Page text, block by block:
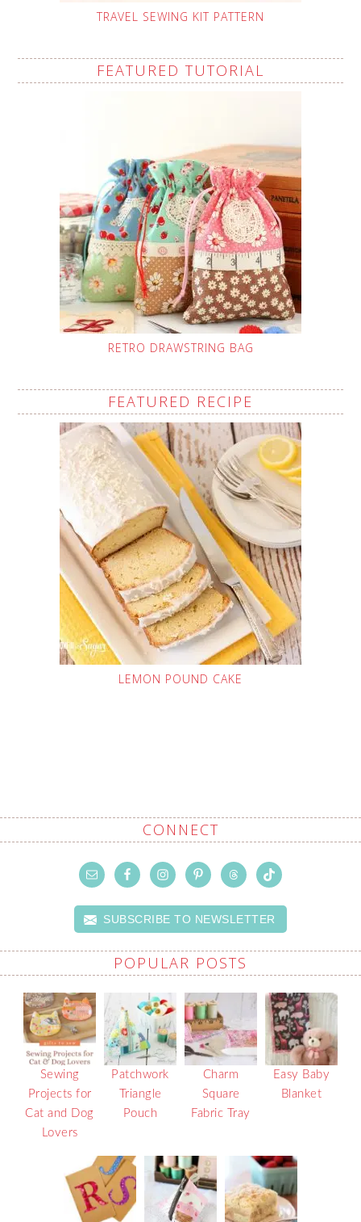
TRAVEL SEWING KIT PATTERN
FEATURED TUTORIAL
RETRO DRAWSTRING BAG
FEATURED RECIPE
LEMON POUND CAKE
CONNECT
SUBSCRIBE TO NEWSLETTER
POPULAR POSTS
Sewing
Projects for
Cat and Dog
Lovers
Patchwork
Triangle
Pouch
Charm
Square
Fabric Tray
Easy Baby
Blanket